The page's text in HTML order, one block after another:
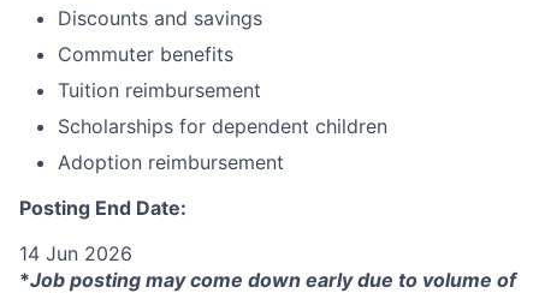
Discounts and savings
Commuter benefits
Tuition reimbursement
Scholarships for dependent children
Adoption reimbursement
Posting End Date:
14 Jun 2026
*Job posting may come down early due to volume of